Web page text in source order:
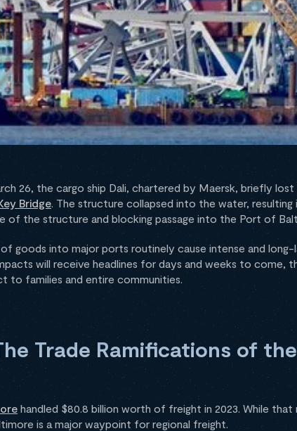
26, the cargo ship Dali, chartered by Maersk, briefly
Bridge. The structure collapsed into the water, resulting
of the structure and blocking passage into the Port of
goods into major ports routinely cause intense and long-
will receive headlines for days and weeks to come,
to families and entire communities.
Trade Ramifications of
handled $80.8 billion worth of freight in 2023. While
is a major waypoint for regional freight.